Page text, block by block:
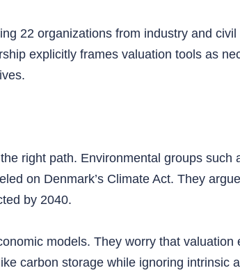
22 organizations from industry and
explicitly frames valuation tools as
right path. Environmental groups
on Denmark’s Climate Act. They
by 2040.
models. They worry that
carbon storage while ignoring intrinsic